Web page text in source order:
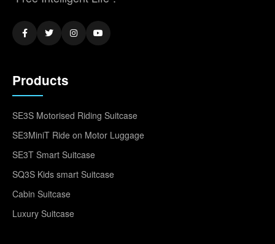
Products
SE3S Motorised Riding Suitcase
SE3MiniT Ride on Motor Luggage
SE3T Smart Suitcase
SQ3S Kids smart Suitcase
Cabin Suitcase
Luxury Suitcase